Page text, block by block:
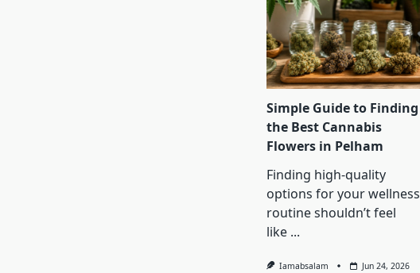
Simple Guide to Finding
the Best Cannabis
Flowers in Pelham
Finding high-quality
options for your wellness
routine shouldn’t feel
like ...
Iamabsalam Jun 24, 2026